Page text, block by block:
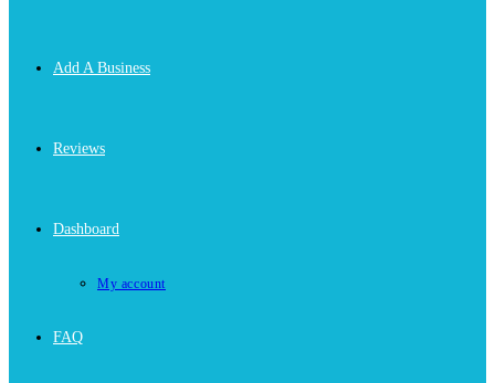
Add A Business
Reviews
Dashboard
My account
FAQ